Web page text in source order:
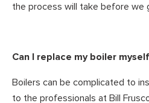
the process will take before we
Can I replace my boiler
Boilers can be complicated to
to the professionals at Bill